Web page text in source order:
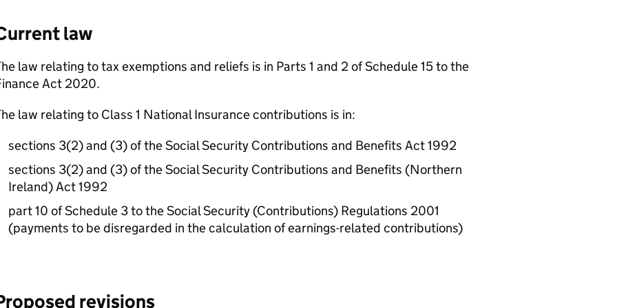
law
law relating to tax exemptions and reliefs is in Parts 1 and 2 of Schedule 15 to the
Act 2020.
law relating to Class 1 National Insurance contributions is in:
sections 3(2) and (3) of the Social Security Contributions and Benefits Act 1992
sections 3(2) and (3) of the Social Security Contributions and Benefits (Northern
Ireland) Act 1992
part 10 of Schedule 3 to the Social Security (Contributions) Regulations 2001
(payments to be disregarded in the calculation of earnings-related contributions)
revisions